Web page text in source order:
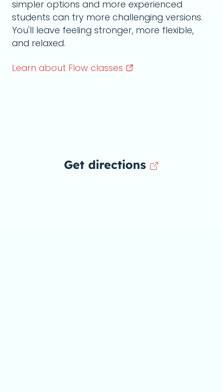
simpler options and more experienced
students can try more challenging versions.
You'll leave feeling stronger, more flexible,
and relaxed.
Learn about Flow classes
Get directions